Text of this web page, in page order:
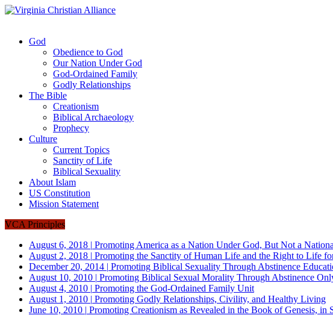
God
Obedience to God
Our Nation Under God
God-Ordained Family
Godly Relationships
The Bible
Creationism
Biblical Archaeology
Prophecy
Culture
Current Topics
Sanctity of Life
Biblical Sexuality
About Islam
US Constitution
Mission Statement
VCA Principles
August 6, 2018 | Promoting America as a Nation Under God, But Not a
August 2, 2018 | Promoting the Sanctity of Human Life and the Right to Life
December 20, 2014 | Promoting Biblical Sexuality Through Abstinence
August 10, 2010 | Promoting Biblical Sexual Morality Through Abstinence
August 4, 2010 | Promoting the God-Ordained Family Unit
August 1, 2010 | Promoting Godly Relationships, Civility, and Healthy Living
June 10, 2010 | Promoting Creationism as Revealed in the Book of Genesis, in